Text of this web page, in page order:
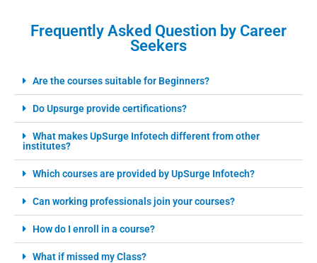
Frequently Asked Question by Career
Seekers
Are the courses suitable for Beginners?
Do Upsurge provide certifications?
What makes UpSurge Infotech different from other
institutes?
Which courses are provided by UpSurge Infotech?
Can working professionals join your courses?
How do I enroll in a course?
What if missed my Class?